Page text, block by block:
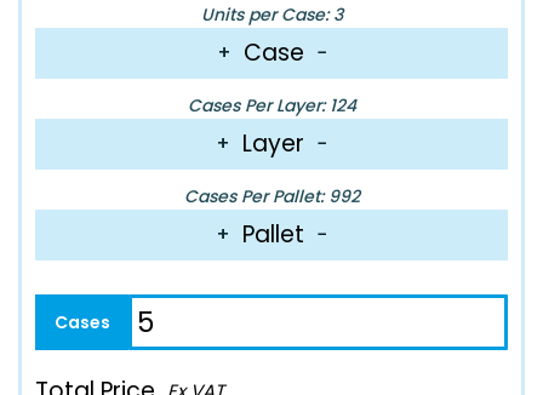
Units per Case: 3
+ Case −
Cases Per Layer: 124
+ Layer −
Cases Per Pallet: 992
+ Pallet −